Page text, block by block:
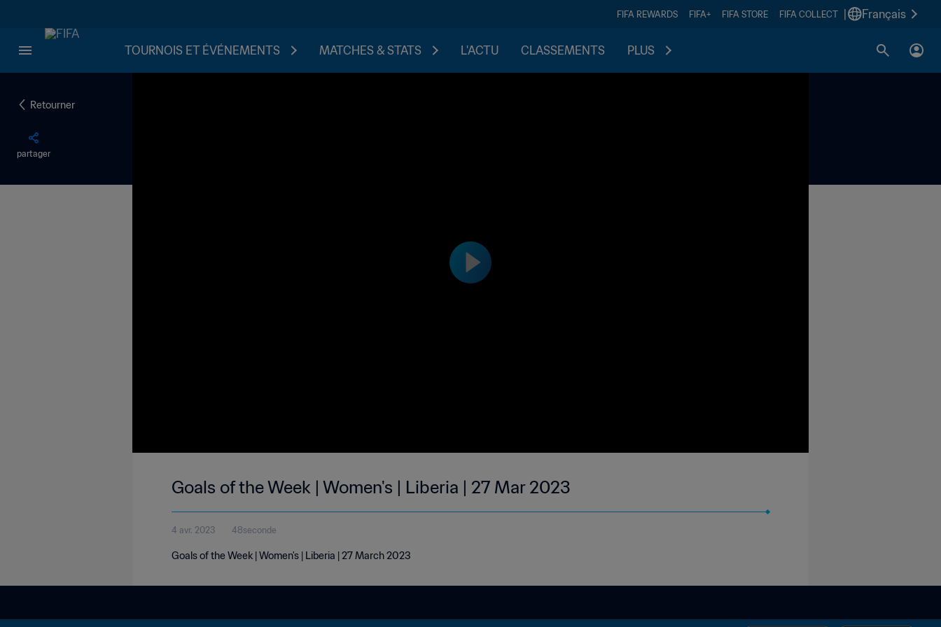
FIFA REWARDS FIFA+ FIFA STORE FIFA COLLECT Français
TOURNOIS ET ÉVÉNEMENTS MATCHES & STATS L'ACTU CLASSEMENTS PLUS
Retourner
partager
Goals of the Week | Women's | Liberia | 27 Mar 2023
4 avr. 2023 48seconde
Goals of the Week | Women's | Liberia | 27 March 2023